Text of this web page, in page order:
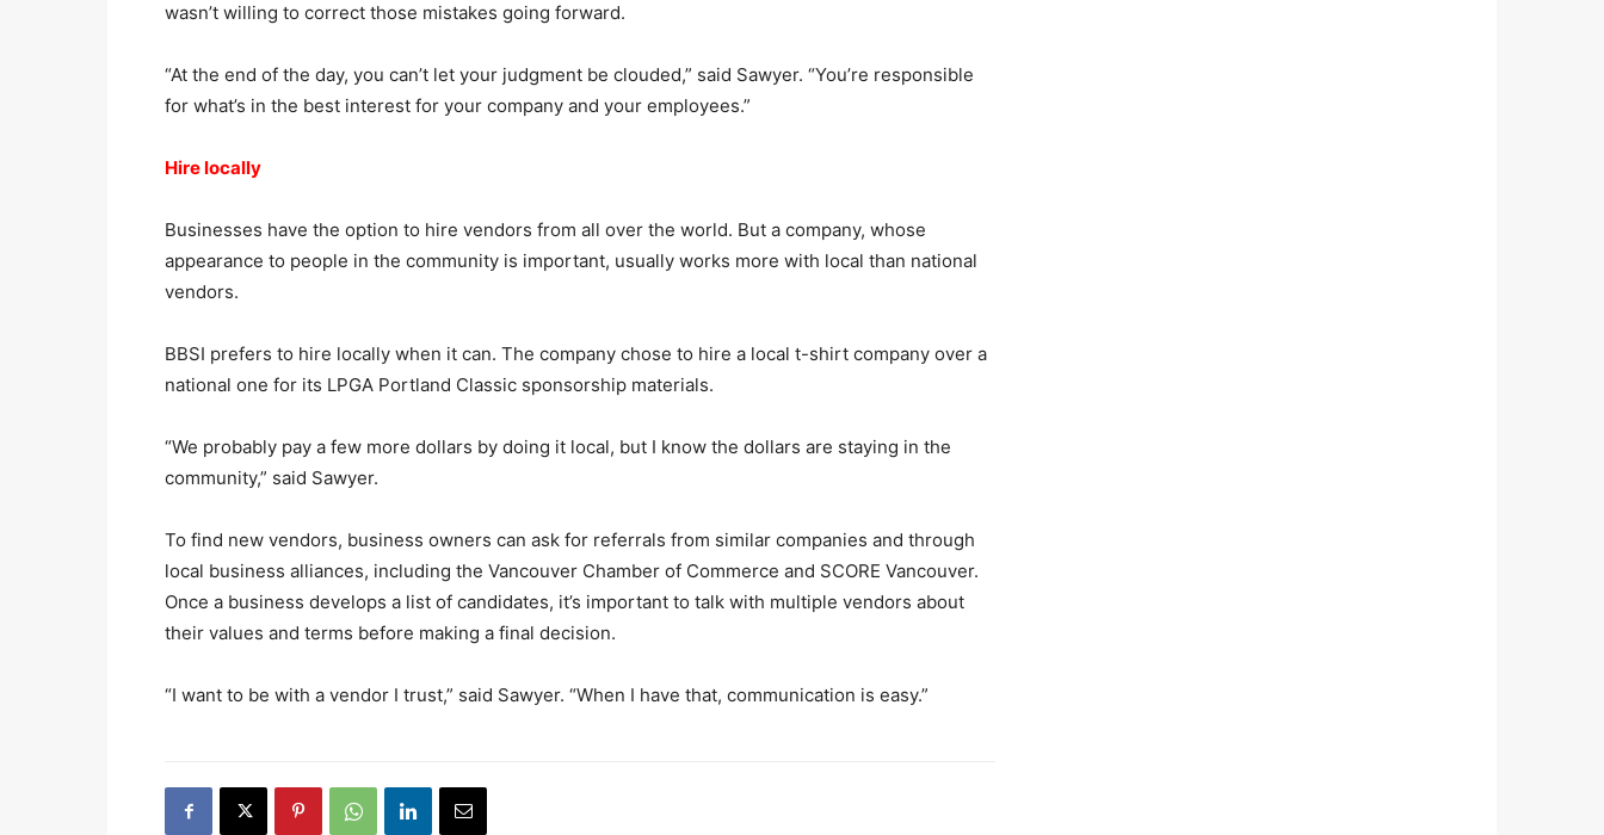
wasn’t willing to correct those mistakes going forward.
“At the end of the day, you can’t let your judgment be clouded,” said Sawyer. “You’re responsible
for what’s in the best interest for your company and your employees.”
Hire locally
Businesses have the option to hire vendors from all over the world. But a company, whose
appearance to people in the community is important, usually works more with local than national
vendors.
BBSI prefers to hire locally when it can. The company chose to hire a local t-shirt company over a
national one for its LPGA Portland Classic sponsorship materials.
“We probably pay a few more dollars by doing it local, but I know the dollars are staying in the
community,” said Sawyer.
To find new vendors, business owners can ask for referrals from similar companies and through
local business alliances, including the Vancouver Chamber of Commerce and SCORE Vancouver.
Once a business develops a list of candidates, it’s important to talk with multiple vendors about
their values and terms before making a final decision.
“I want to be with a vendor I trust,” said Sawyer. “When I have that, communication is easy.”